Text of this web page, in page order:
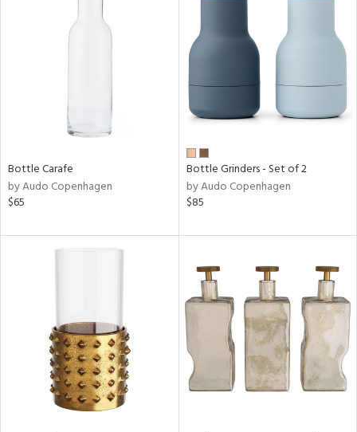
Bottle Carafe
by Audo Copenhagen
$65
Bottle Grinders - Set of 2
by Audo Copenhagen
$85